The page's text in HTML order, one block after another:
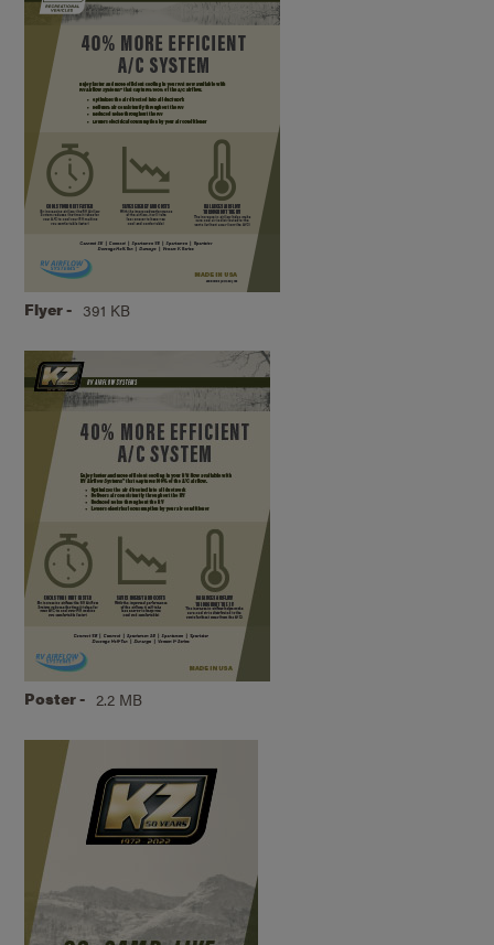
Flyer - 391 KB
Poster - 2.2 MB